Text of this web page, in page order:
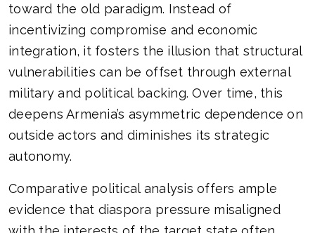
toward the old paradigm. Instead of
incentivizing compromise and economic
integration, it fosters the illusion that structural
vulnerabilities can be offset through external
military and political backing. Over time, this
deepens Armenia’s asymmetric dependence on
outside actors and diminishes its strategic
autonomy.
Comparative political analysis offers ample
evidence that diaspora pressure misaligned